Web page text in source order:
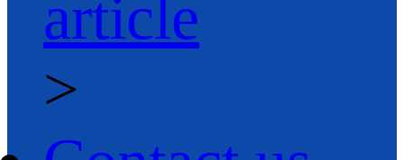
article
>